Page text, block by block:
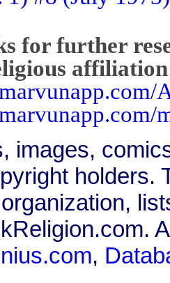
for further
images,
holders.
,